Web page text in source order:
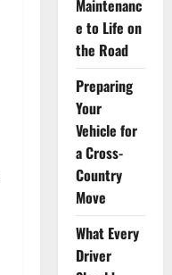
Maintenanc
e to Life on
the Road
Preparing
Your
Vehicle for
a Cross-
Country
Move
What Every
Driver